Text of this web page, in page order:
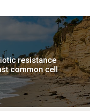
resistance
common cell